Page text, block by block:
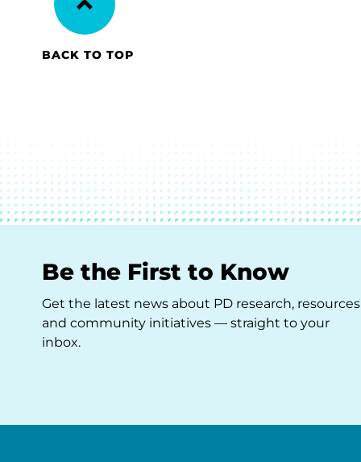
BACK TO TOP
Be the First to Know
Get the latest news about PD research, resources
and community initiatives — straight to your
inbox.